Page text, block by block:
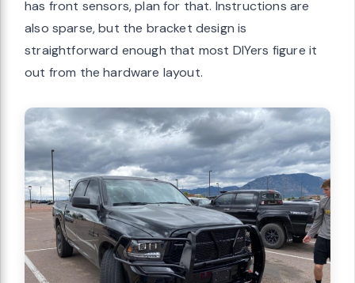
has front sensors, plan for that. Instructions are
also sparse, but the bracket design is
straightforward enough that most DIYers figure it
out from the hardware layout.